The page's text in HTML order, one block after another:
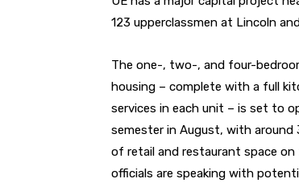
123 upperclassmen at Lincoln
The one-, two-, and four-
housing – complete with a full
services in each unit – is set to
semester in August, with around
of retail and restaurant space on
officials are speaking with